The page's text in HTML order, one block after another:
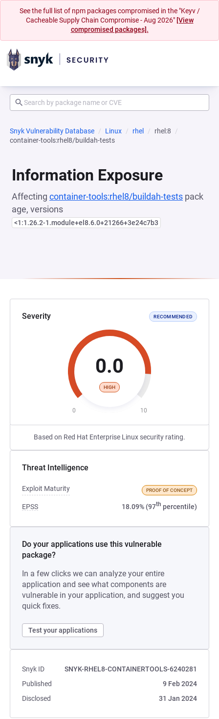
See the full list of npm packages compromised in the "Keyv /
Cacheable Supply Chain Compromise - Aug 2026" [View
compromised packages].
Snyk Vulnerability Database Linux rhel
rhel:8
container-tools:rhel8/buildah-tests
Information Exposure
Affecting container-tools:rhel8/buildah-tests pack
age, versions
<1:1.26.2-1.module+el8.6.0+21266+3e24c7b3
Severity RECOMMENDED
0.0
HIGH
0 10
Based on Red Hat Enterprise Linux security rating.
Threat Intelligence
Exploit Maturity PROOF OF CONCEPT
EPSS 18.09% (97th percentile)
Do your applications use this vulnerable
package?
In a few clicks we can analyze your entire
application and see what components are
vulnerable in your application, and suggest you
quick fixes.
Test your applications
Snyk ID
SNYK-RHEL8-CONTAINERTOOLS-6240281
Published
9 Feb 2024
Disclosed
31 Jan 2024